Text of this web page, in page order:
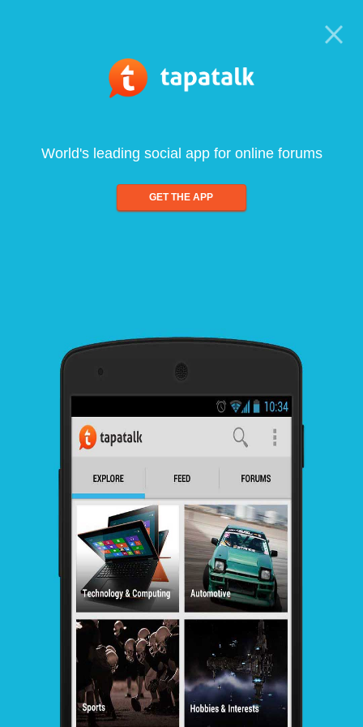
World's leading social app for online forums
GET THE APP